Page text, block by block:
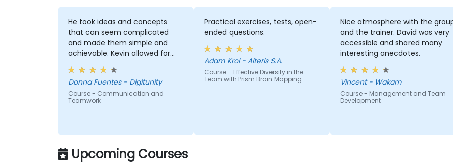
He took ideas and concepts
that can seem complicated
and made them simple and
achievable. Kevin allowed for
"push back" of the ideas and
walk us through discussions
each time.
Donna Fuentes - Digitunity
Course - Communication and
Teamwork
Practical exercises, tests, open-
ended questions.
Adam Krol - Alteris S.A.
Course - Effective Diversity in the
Team with Prism Brain Mapping
Nice atmosphere with the
and the trainer. David was very
accessible and shared many
interesting anecdotes.
Vincent - Wakam
Course - Management and Team
Development
Upcoming Courses